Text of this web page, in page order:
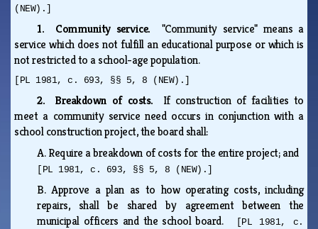
(NEW).]
1. Community service. "Community service" means a
service which does not fulfill an educational purpose or which is
not restricted to a school-age population.
[PL 1981, c. 693, §§ 5, 8 (NEW).]
2. Breakdown of costs. If construction of facilities to
meet a community service need occurs in conjunction with a
school construction project, the board shall:
A.Require a breakdown of costs for the entire project; and
[PL 1981, c. 693, §§ 5, 8 (NEW).]
B.Approve a plan as to how operating costs, including
repairs, shall be shared by agreement between the
municipal officers and the school board.
[PL 1981, c.